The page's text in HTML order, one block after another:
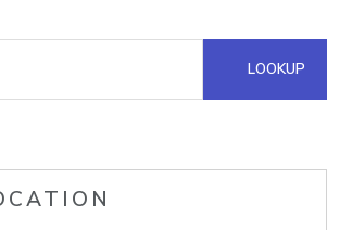
LOOKUP